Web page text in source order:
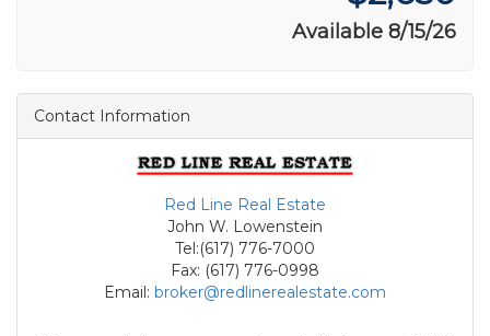
Available 8/15/26
Contact Information
Red Line Real Estate
John W. Lowenstein
Tel:(617) 776-7000
Fax: (617) 776-0998
Email: broker@redlinerealestate.com